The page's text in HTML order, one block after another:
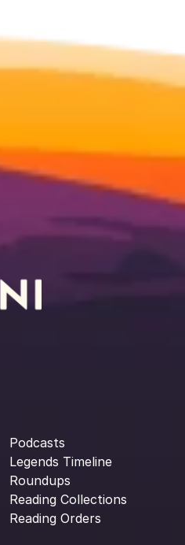
Podcasts
Legends Timeline
Roundups
Reading Collections
Reading Orders